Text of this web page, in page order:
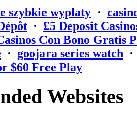
szybkie wyplaty ·
· ₤5 Deposit
Con Bono Gratis
· goojara series watch
$60 Free Play
Websites